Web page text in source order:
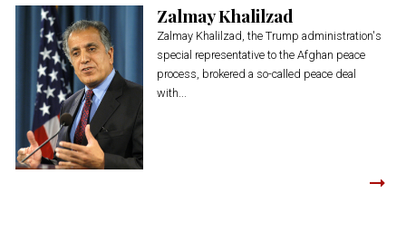
Zalmay Khalilzad
Zalmay Khalilzad, the Trump administration's
special representative to the Afghan peace
process, brokered a so-called peace deal
with...